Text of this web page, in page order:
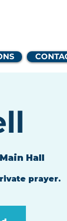
Hall
prayer.